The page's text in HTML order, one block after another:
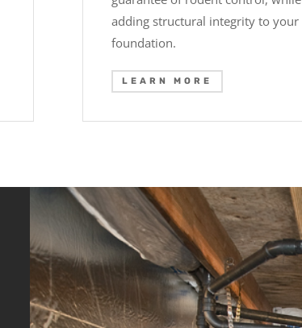
adding structural integrity to your
foundation.
LEARN MORE